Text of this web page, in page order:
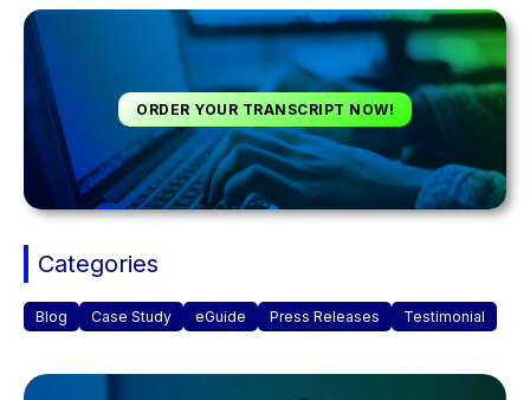
ORDER YOUR TRANSCRIPT NOW!
Categories
Blog Case Study eGuide Press Releases Testimonial